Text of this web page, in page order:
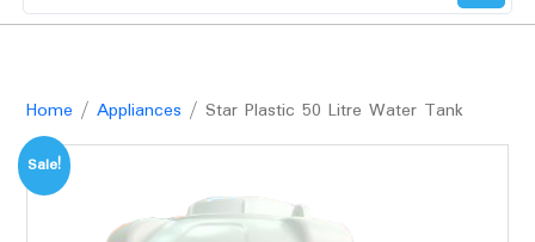
Home / Appliances / Star Plastic 50 Litre Water Tank
Sale!